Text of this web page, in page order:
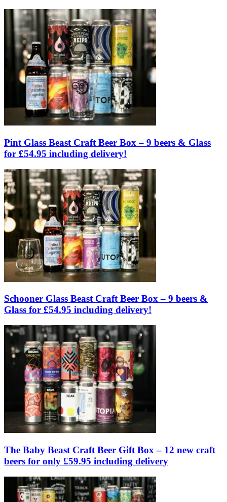
Pint Glass Beast Craft Beer Box – 9 beers & Glass
for £54.95 including delivery!
Schooner Glass Beast Craft Beer Box – 9 beers &
Glass for £54.95 including delivery!
The Baby Beast Craft Beer Gift Box – 12 new craft
beers for only £59.95 including delivery